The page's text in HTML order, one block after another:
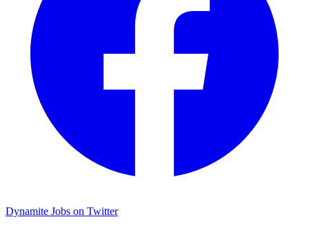
Dynamite Jobs on Twitter